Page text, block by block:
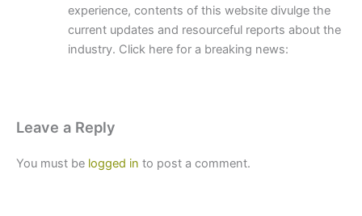
experience, contents of this website divulge the
current updates and resourceful reports about the
industry. Click here for a breaking news:
Leave a Reply
You must be logged in to post a comment.